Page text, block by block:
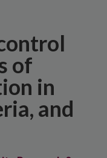
of
in
and